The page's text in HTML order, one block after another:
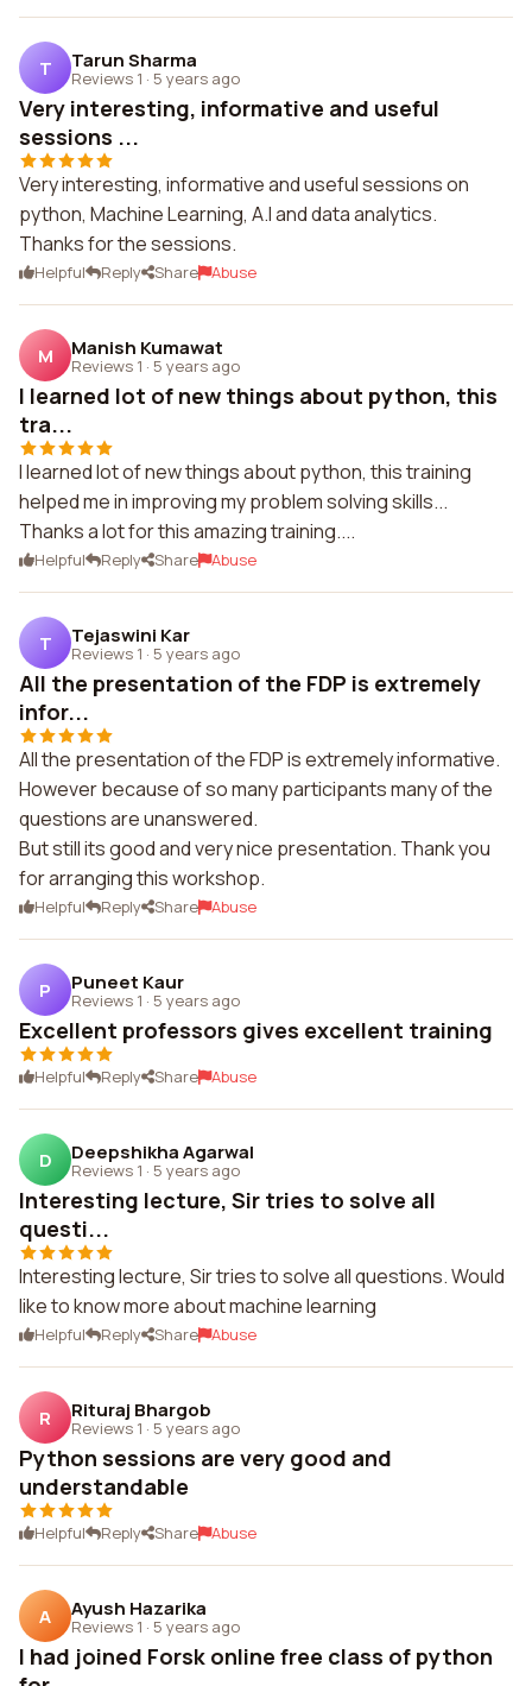
T Tarun Sharma
Reviews 1 · 5 years ago
Very interesting, informative and useful
sessions ...
Very interesting, informative and useful sessions on
python, Machine Learning, A.I and data analytics.
Thanks for the sessions.
Helpful Reply Share Abuse
M Manish Kumawat
Reviews 1 · 5 years ago
I learned lot of new things about python, this
tra...
I learned lot of new things about python, this training
helped me in improving my problem solving skills...
Thanks a lot for this amazing training....
Helpful Reply Share Abuse
T Tejaswini Kar
Reviews 1 · 5 years ago
All the presentation of the FDP is extremely
infor...
All the presentation of the FDP is extremely informative.
However because of so many participants many of the
questions are unanswered.
But still its good and very nice presentation. Thank you
for arranging this workshop.
Helpful Reply Share Abuse
P Puneet Kaur
Reviews 1 · 5 years ago
Excellent professors gives excellent training
Helpful Reply Share Abuse
D Deepshikha Agarwal
Reviews 1 · 5 years ago
Interesting lecture, Sir tries to solve all
questi...
Interesting lecture, Sir tries to solve all questions. Would
like to know more about machine learning
Helpful Reply Share Abuse
R Rituraj Bhargob
Reviews 1 · 5 years ago
Python sessions are very good and
understandable
Helpful Reply Share Abuse
A Ayush Hazarika
Reviews 1 · 5 years ago
I had joined Forsk online free class of python